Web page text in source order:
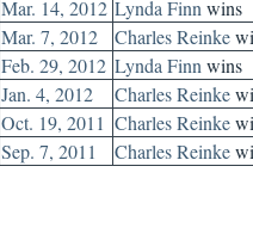
Mar. 14, 2012 Lynda Finn wins
Mar. 7, 2012
Charles Reinke
Feb. 29, 2012 Lynda Finn wins
Jan. 4, 2012
Charles Reinke
Oct. 19, 2011 Charles Reinke
Sep. 7, 2011
Charles Reinke